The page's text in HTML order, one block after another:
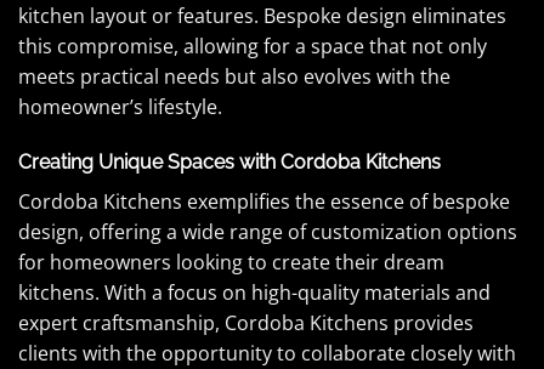
kitchen layout or features. Bespoke design eliminates
this compromise, allowing for a space that not only
meets practical needs but also evolves with the
homeowner’s lifestyle.
Creating Unique Spaces with Cordoba Kitchens
Cordoba Kitchens exemplifies the essence of bespoke
design, offering a wide range of customization options
for homeowners looking to create their dream
kitchens. With a focus on high-quality materials and
expert craftsmanship, Cordoba Kitchens provides
clients with the opportunity to collaborate closely with